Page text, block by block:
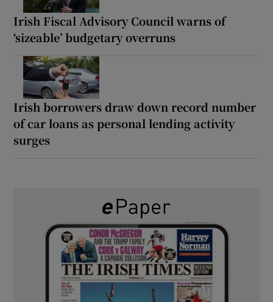
Irish Fiscal Advisory Council warns of
‘sizeable’ budgetary overruns
Irish borrowers draw down record number
of car loans as personal lending activity
surges